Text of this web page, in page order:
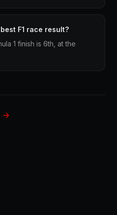
F1 race result?
1 finish is 6th, at the
→